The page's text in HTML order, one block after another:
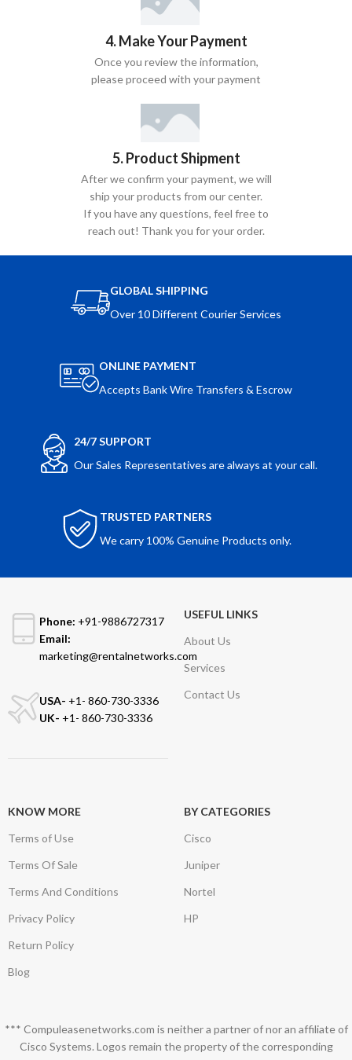
4. Make Your Payment
Once you review the information,
please proceed with your payment
5. Product Shipment
After we confirm your payment, we will
ship your products from our center.
If you have any questions, feel free to
reach out! Thank you for your order.
GLOBAL SHIPPING
Over 10 Different Courier Services
ONLINE PAYMENT
Accepts Bank Wire Transfers & Escrow
24/7 SUPPORT
Our Sales Representatives are always at your call.
TRUSTED PARTNERS
We carry 100% Genuine Products only.
Phone: +91-9886727317
Email:
marketing@rentalnetworks.com
USA- +1- 860-730-3336
UK- +1- 860-730-3336
USEFUL LINKS
About Us
Services
Contact Us
KNOW MORE
Terms of Use
Terms Of Sale
Terms And Conditions
Privacy Policy
Return Policy
Blog
BY CATEGORIES
Cisco
Juniper
Nortel
HP
*** Compuleasenetworks.com is neither a partner of nor an affiliate of
Cisco Systems. Logos remain the property of the corresponding